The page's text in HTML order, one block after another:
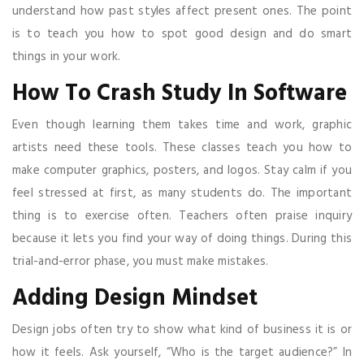
understand how past styles affect present ones. The point
is to teach you how to spot good design and do smart
things in your work.
How To Crash Study In Software
Even though learning them takes time and work, graphic
artists need these tools. These classes teach you how to
make computer graphics, posters, and logos. Stay calm if you
feel stressed at first, as many students do. The important
thing is to exercise often. Teachers often praise inquiry
because it lets you find your way of doing things. During this
trial-and-error phase, you must make mistakes.
Adding Design Mindset
Design jobs often try to show what kind of business it is or
how it feels. Ask yourself, “Who is the target audience?” In